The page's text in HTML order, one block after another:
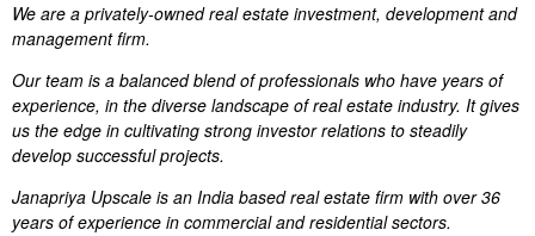
We are a privately-owned real estate investment, development and
management firm.
Our team is a balanced blend of professionals who have years of
experience, in the diverse landscape of real estate industry. It gives
us the edge in cultivating strong investor relations to steadily
develop successful projects.
Janapriya Upscale is an India based real estate firm with over 36
years of experience in commercial and residential sectors.